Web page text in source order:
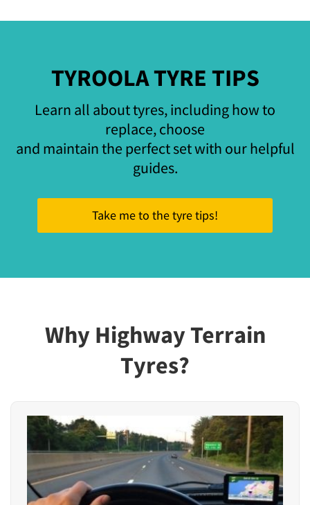
TYROOLA TYRE TIPS
Learn all about tyres, including how to
replace, choose
and maintain the perfect set with our helpful
guides.
Take me to the tyre tips!
Why Highway Terrain
Tyres?